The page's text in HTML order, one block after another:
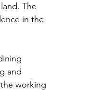
The
in the
and
working